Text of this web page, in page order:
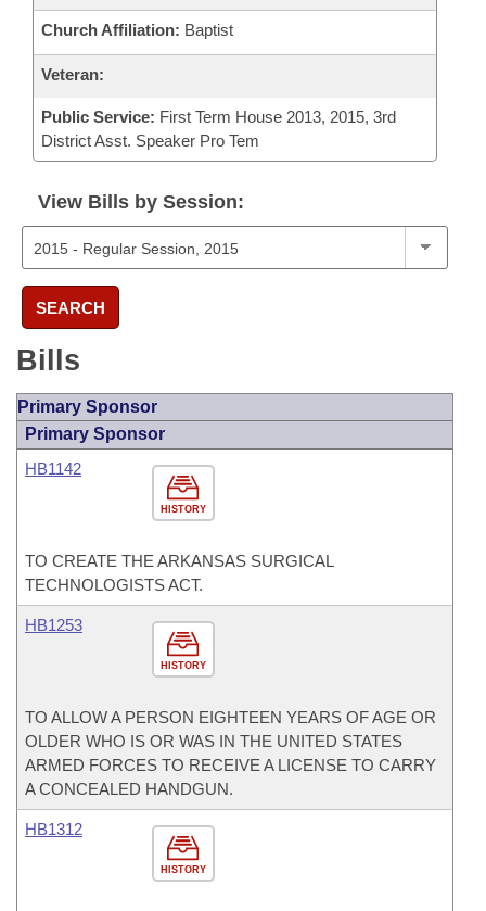
Church Affiliation: Baptist
Veteran:
Public Service: First Term House 2013, 2015, 3rd
District Asst. Speaker Pro Tem
View Bills by Session:
SEARCH
Bills
Primary Sponsor
Primary Sponsor
HISTORY
HB1142
TO CREATE THE ARKANSAS SURGICAL
TECHNOLOGISTS ACT.
HISTORY
HB1253
TO ALLOW A PERSON EIGHTEEN YEARS OF AGE OR
OLDER WHO IS OR WAS IN THE UNITED STATES
ARMED FORCES TO RECEIVE A LICENSE TO CARRY
A CONCEALED HANDGUN.
HISTORY
HB1312